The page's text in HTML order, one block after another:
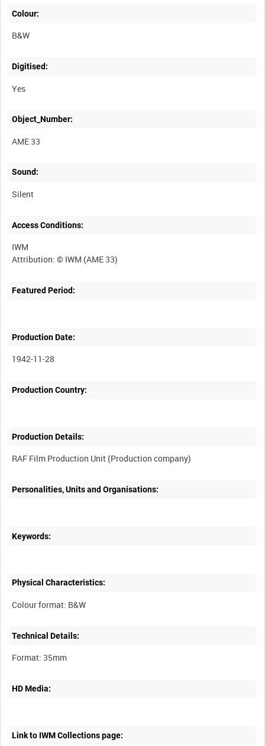
Colour:
B&W
Digitised:
Yes
Object_Number:
AME 33
Sound:
Silent
Access Conditions:
IWM
Featured Period:
Production Date:
1942-11-28
Production Country:
Production Details:
Personalities, Units and Organisations:
Keywords:
Physical Characteristics:
Technical Details:
HD Media:
Link to IWM Collections page: